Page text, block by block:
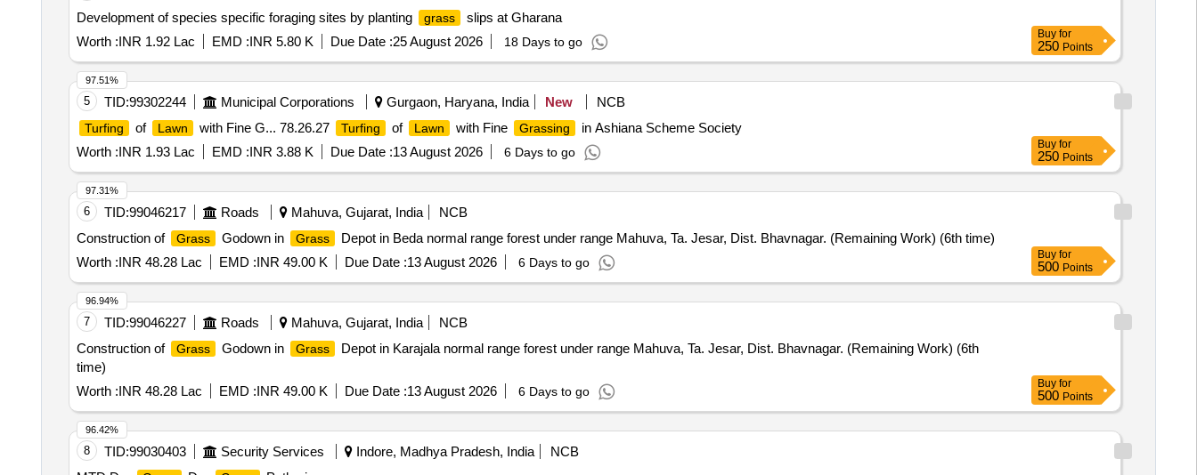
Development of species specific foraging sites by planting
grass
slips at Gharana
Worth :INR 1.92 Lac EMD :INR 5.80 K Due Date :25 August 2026 18 Days to go
Buy for
250 Points
5 TID:99302244 Municipal Corporations Gurgaon, Haryana, India New NCB
Turfing of Lawn with Fine G... 78.26.27 Turfing of Lawn with Fine Grassing
in Ashiana Scheme Society
Worth :INR 1.93 Lac EMD :INR 3.88 K Due Date :13 August 2026 6 Days to go
97.51%
Buy for
250 Points
6 TID:99046217 Roads Mahuva, Gujarat, India
NCB
Construction of
Grass Godown in Grass
Depot in Beda normal range forest under range Mahuva, Ta. Jesar, Dist. Bhavnagar. (Remaining Work) (6th time)
Worth :INR 48.28 Lac EMD :INR 49.00 K Due Date :13 August 2026 6 Days to go
97.31%
Buy for
500 Points
7 TID:99046227 Roads Mahuva, Gujarat, India
NCB
Construction of
Grass Godown in Grass
Depot in Karajala normal range forest under range Mahuva, Ta. Jesar, Dist. Bhavnagar. (Remaining Work) (6th
time)
Worth :INR 48.28 Lac EMD :INR 49.00 K Due Date :13 August 2026 6 Days to go
96.94%
Buy for
500 Points
8 TID:99030403 Security Services Indore, Madhya Pradesh, India
NCB
96.42%